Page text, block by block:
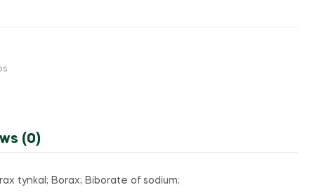
(0)
tynkal; Borax; Biborate of sodium;